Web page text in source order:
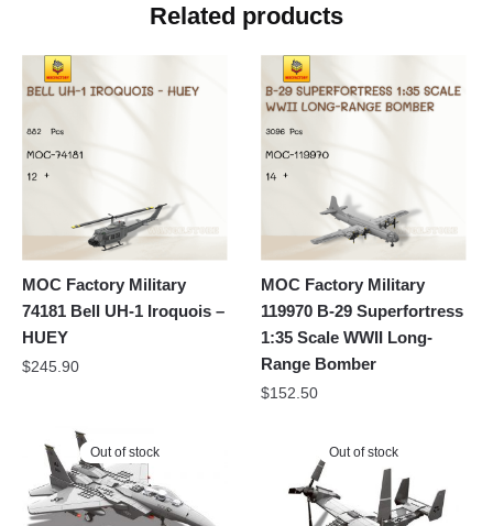
Related products
MOC Factory Military
74181 Bell UH-1 Iroquois –
HUEY
$245.90
MOC Factory Military
119970 B-29 Superfortress
1:35 Scale WWII Long-
Range Bomber
$152.50
Out of stock Out of stock